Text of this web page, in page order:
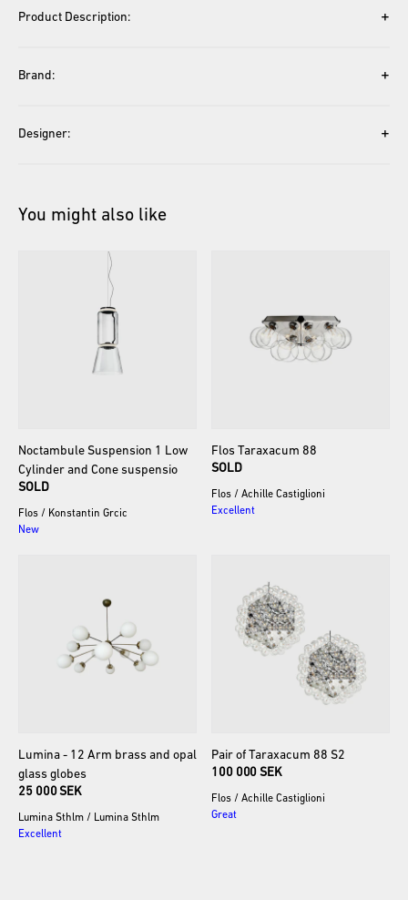
Product Description: +
Brand: +
Designer: +
You might also like
Noctambule Suspension 1 Low
Cylinder and Cone suspensio
SOLD
Flos / Konstantin Grcic
New
Flos Taraxacum 88
SOLD
Flos / Achille Castiglioni
Excellent
Lumina - 12 Arm brass and opal
glass globes
25 000 SEK
Lumina Sthlm / Lumina Sthlm
Excellent
Pair of Taraxacum 88 S2
100 000 SEK
Flos / Achille Castiglioni
Great